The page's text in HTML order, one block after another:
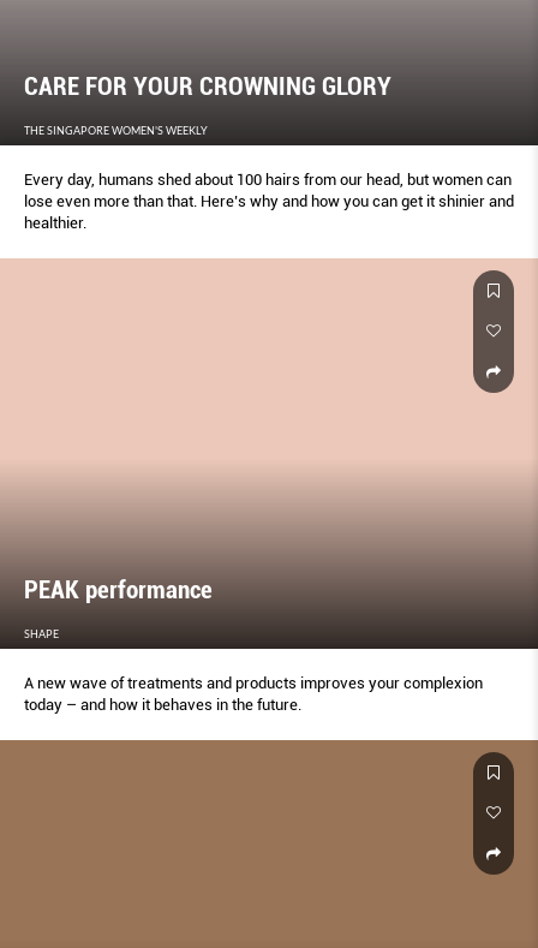
CARE FOR YOUR CROWNING GLORY
THE SINGAPORE WOMEN'S WEEKLY
Every day, humans shed about 100 hairs from our head, but women can
lose even more than that. Here’s why and how you can get it shinier and
healthier.
PEAK performance
SHAPE
A new wave of treatments and products improves your complexion
today – and how it behaves in the future.